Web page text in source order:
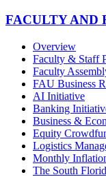
FACULTY AND
Overview
Faculty & Staff
Faculty
FAU Business
AI Initiative
Banking
Business &
Equity
Logistics
Monthly
The South